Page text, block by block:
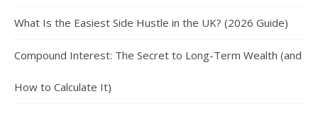
What Is the Easiest Side Hustle in the UK? (2026 Guide)
Compound Interest: The Secret to Long-Term Wealth (and
How to Calculate It)